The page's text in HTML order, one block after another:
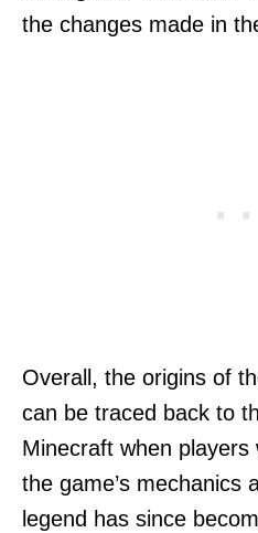
the changes made in
Overall, the origins of
can be traced back to
Minecraft when players
the game’s mechanics
legend has since